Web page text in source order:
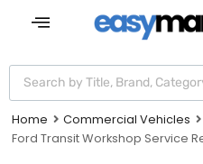
Home Commercial Vehicles
Ford Transit Workshop Service